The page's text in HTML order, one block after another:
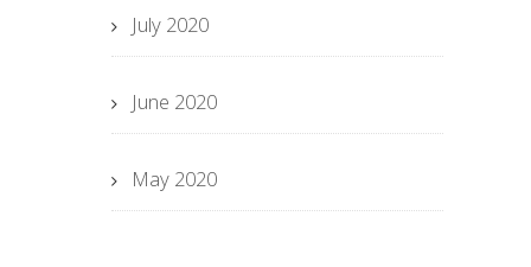
July 2020
June 2020
May 2020